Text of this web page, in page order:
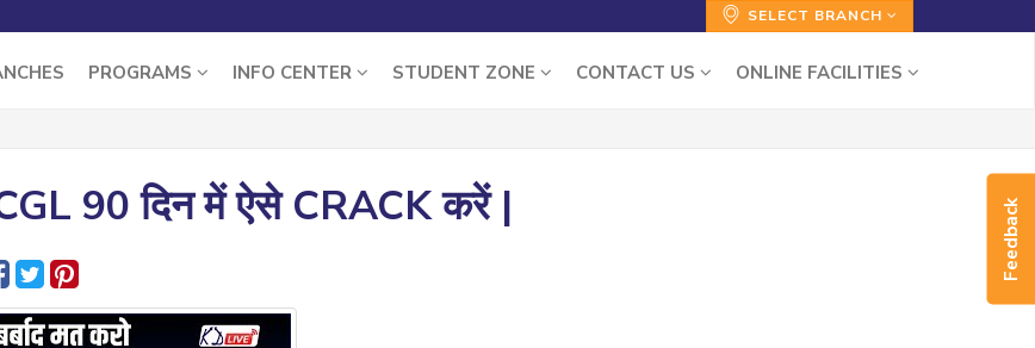
Feedback
SELECT BRANCH
PROGRAMS INFO CENTER STUDENT ZONE CONTACT US ONLINE FACILITIES
90 दिन में ऐसे CRACK करें |